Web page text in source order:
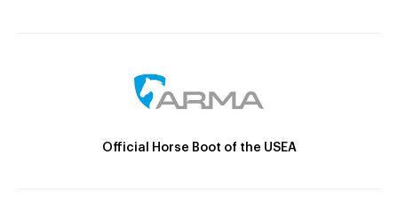
Official Horse Boot of the USEA